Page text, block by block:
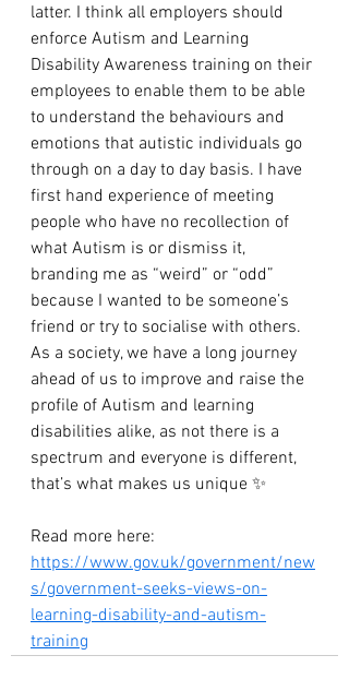
latter. I think all employers should
enforce Autism and Learning
Disability Awareness training on their
employees to enable them to be able
to understand the behaviours and
emotions that autistic individuals go
through on a day to day basis. I have
first hand experience of meeting
people who have no recollection of
what Autism is or dismiss it,
branding me as “weird” or “odd”
because I wanted to be someone’s
friend or try to socialise with others.
As a society, we have a long journey
ahead of us to improve and raise the
profile of Autism and learning
disabilities alike, as not there is a
spectrum and everyone is different,
that’s what makes us unique ✨
Read more here:
https://www.gov.uk/government/new
s/government-seeks-views-on-
learning-disability-and-autism-
training